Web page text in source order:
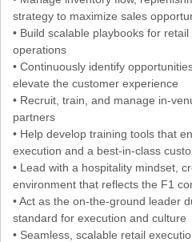
strategy to maximize sales
• Build scalable playbooks for
operations
• Continuously identify
elevate the customer experience
• Recruit, train, and manage in-
partners
• Help develop training tools that
execution and a best-in-class
• Lead with a hospitality mindset,
environment that reflects the F1
• Act as the on-the-ground leader
standard for execution and culture
• Seamless, scalable retail